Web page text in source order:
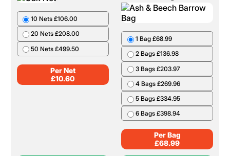
(1 Bag)
(5 Nets)
Oak Net
20 Nets £208.00
Ash & Beech Barrow
Bag
1 Bag £68.99